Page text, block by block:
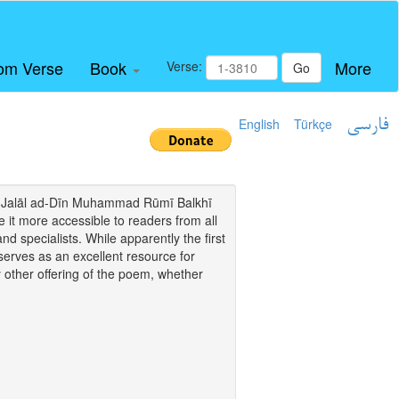
Verse Book Verse: Go More
English Türkçe فارسی
ad-Dīn Muhammad Rūmī Balkhī
it more accessible to readers from all
specialists. While apparently the first
as an excellent resource for
offering of the poem, whether